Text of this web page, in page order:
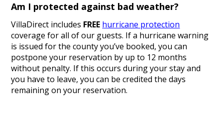
Am I protected against bad weather?
VillaDirect includes FREE hurricane protection
coverage for all of our guests. If a hurricane warning
is issued for the county you’ve booked, you can
postpone your reservation by up to 12 months
without penalty. If this occurs during your stay and
you have to leave, you can be credited the days
remaining on your reservation.